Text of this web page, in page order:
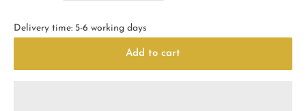
Delivery time: 5-6 working days
Add to cart